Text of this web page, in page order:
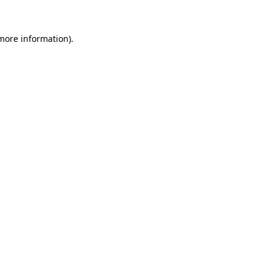
information).